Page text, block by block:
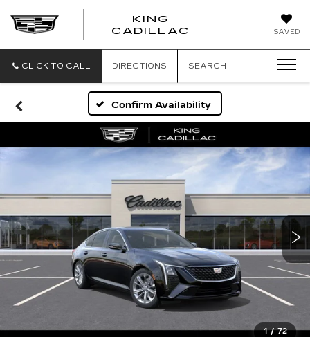
SAVED
KING
CADILLAC
CLICK TO CALL DIRECTIONS SEARCH
Confirm Availability
1 / 72